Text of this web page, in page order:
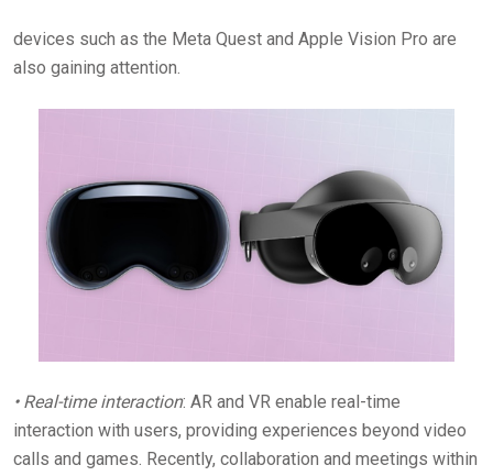
devices such as the Meta Quest and Apple Vision Pro are
also gaining attention.
• Real-time interaction: AR and VR enable real-time
interaction with users, providing experiences beyond video
calls and games. Recently, collaboration and meetings within